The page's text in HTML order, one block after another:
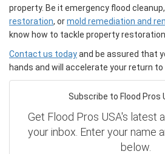
property. Be it emergency flood cleanup,
restoration, ormold remediation and
know how to tackle property
Contact us todayand be assured that
hands and will accelerate your return to
Subscribe to Flood Pros
Get Flood Pros USA's latest
your inbox. Enter your name
below.